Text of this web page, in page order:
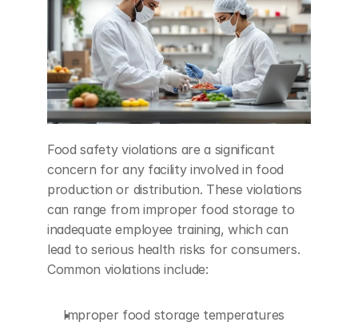
Food safety violations are a significant
concern for any facility involved in food
production or distribution. These violations
can range from improper food storage to
inadequate employee training, which can
lead to serious health risks for consumers.
Common violations include:
Improper food storage temperatures